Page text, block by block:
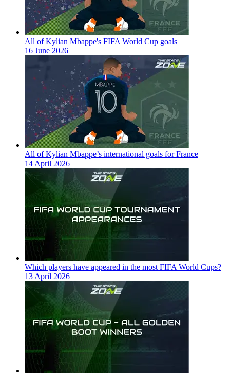
All of Kylian Mbappe's FIFA World Cup goals
16 June 2026
All of Kylian Mbappe’s international goals for France
14 April 2026
Which players have appeared in the most FIFA World Cups?
13 April 2026